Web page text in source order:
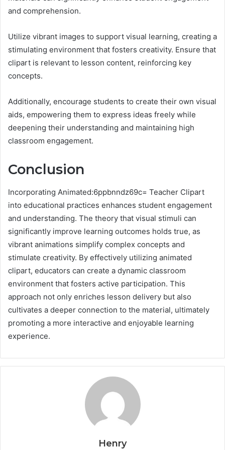
and comprehension.
Utilize vibrant images to support visual learning, creating a
stimulating environment that fosters creativity. Ensure that
clipart is relevant to lesson content, reinforcing key
concepts.
Additionally, encourage students to create their own visual
aids, empowering them to express ideas freely while
deepening their understanding and maintaining high
classroom engagement.
Conclusion
Incorporating Animated:6ppbnndz69c= Teacher Clipart
into educational practices enhances student engagement
and understanding. The theory that visual stimuli can
significantly improve learning outcomes holds true, as
vibrant animations simplify complex concepts and
stimulate creativity. By effectively utilizing animated
clipart, educators can create a dynamic classroom
environment that fosters active participation. This
approach not only enriches lesson delivery but also
cultivates a deeper connection to the material, ultimately
promoting a more interactive and enjoyable learning
experience.
Henry